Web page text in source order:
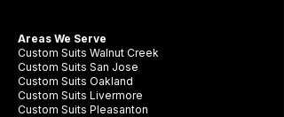
Areas We Serve
Custom Suits Walnut Creek
Custom Suits San Jose
Custom Suits Oakland
Custom Suits Livermore
Custom Suits Pleasanton